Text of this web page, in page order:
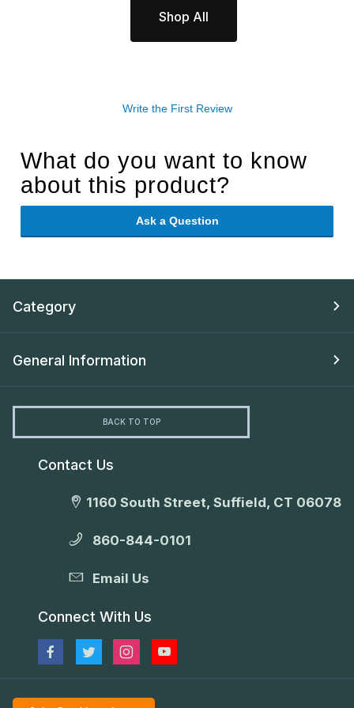
Shop All
Write the First Review
What do you want to know
about this product?
Ask a Question
Category
General Information
BACK TO TOP
Contact Us
1160 South Street, Suffield, CT 06078
860-844-0101
Email Us
Connect With Us